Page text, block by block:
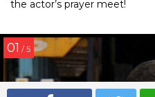
the actor’s prayer meet!
01 / 5